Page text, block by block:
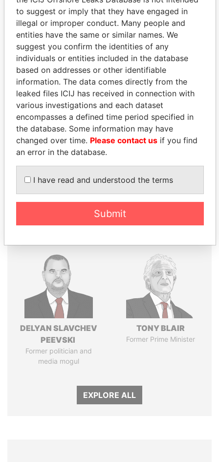
Panama Papers Mossack Fonseca
THEPOWERPLAYERS
Explore the offshore connections of world leaders,
politicians and their relatives and associates.
Pandora
Papers
Paradise
Papers
Panama Papers
DELYAN SLAVCHEV
PEEVSKI
Former politician and
media mogul
TONY BLAIR
Former Prime Minister
EXPLORE ALL
to suggest or imply that they have engaged in
illegal or improper conduct. Many people and
entities have the same or similar names. We
suggest you confirm the identities of any
individuals or entities included in the database
based on addresses or other identifiable
information. The data comes directly from the
leaked files ICIJ has received in connection with
various investigations and each dataset
encompasses a defined time period specified in
the database. Some information may have
changed over time. Please contact us if you find
an error in the database.
I have read and understood the terms
Submit